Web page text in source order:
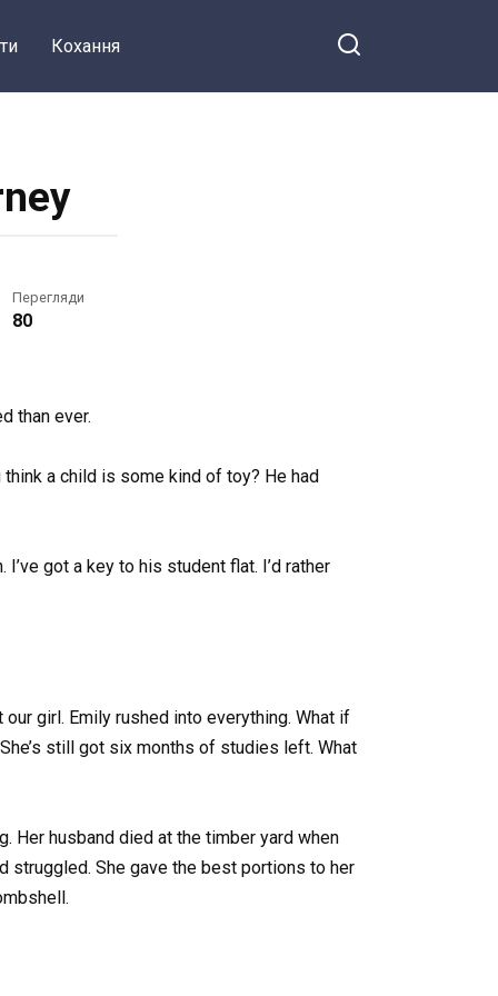
Кохання
Перегляди
80
than ever.
think a child is some kind of toy? He had
got a key to his student flat. I’d rather
our girl. Emily rushed into everything. What if
still got six months of studies left. What
Her husband died at the timber yard when
struggled. She gave the best portions to her